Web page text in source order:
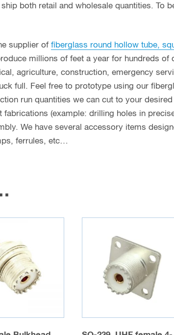
both retail and wholesale quantities. To
supplier of fiberglass round hollow tube,
millions of feet a year for hundreds of
agriculture, construction, emergency
full. Feel free to prototype using our
run quantities we can cut to your
(example: drilling holes in
We have several accessory items
ferrules, etc…